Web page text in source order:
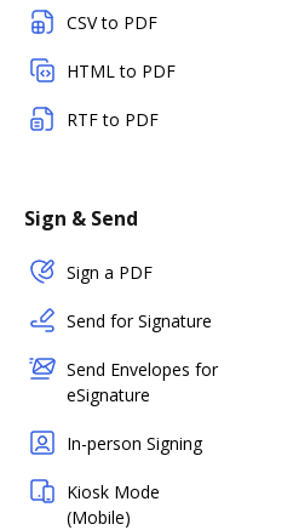
CSV to PDF
HTML to PDF
RTF to PDF
Sign & Send
Sign a PDF
Send for Signature
Send Envelopes for
eSignature
In-person Signing
Kiosk Mode
(Mobile)